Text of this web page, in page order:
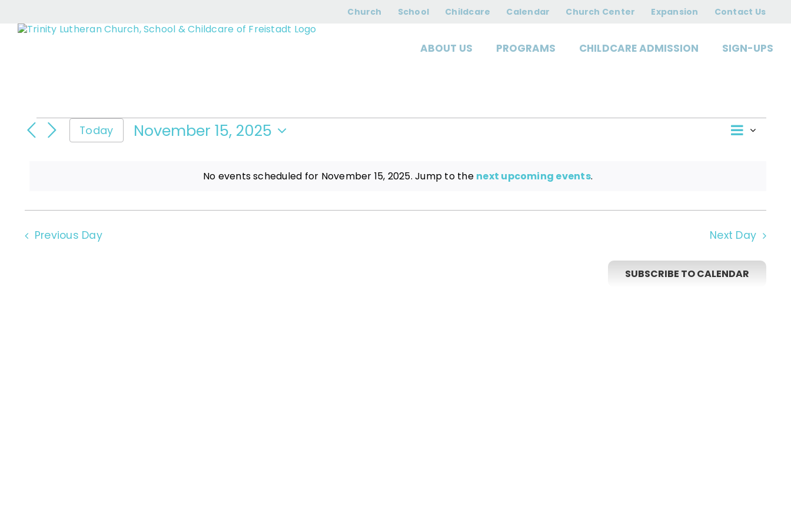
content
Church School Childcare Calendar Church Center Expansion Contact Us
ABOUT US PROGRAMS CHILDCARE ADMISSION SIGN-UPS
Events for August 6, 2026
Events
November
Notice
No events scheduled for November 15, 2025. Jump to the next upcoming events.
Event
Day
Today
November 15, 2025
Previous Day Next Day
SUBSCRIBE TO CALENDAR